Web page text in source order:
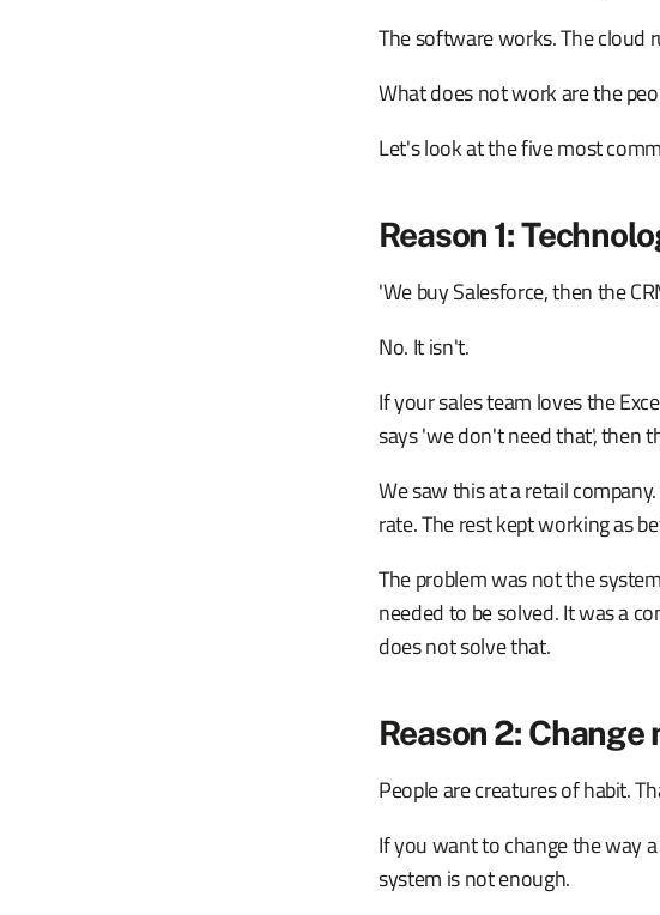
The software works. The cloud
What does not work are the
Let's look at the five most
Reason 1:
'We buy Salesforce, then the
No. It isn't.
If your sales team loves the
says 'we don't need that', then
We saw this at a retail
rate. The rest kept working as
The problem was not the
needed to be solved. It was a
does not solve that.
Reason 2:
People are creatures of habit.
If you want to change the way
system is not enough.